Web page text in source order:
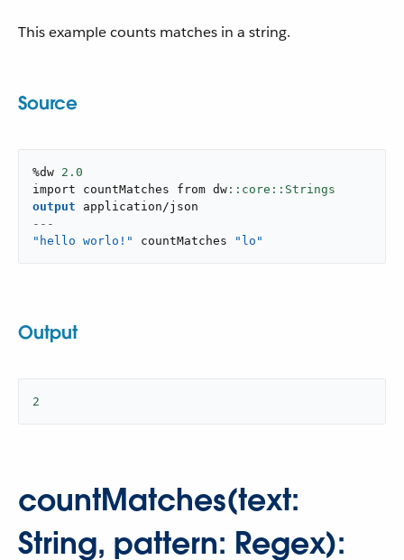
This example counts matches in a string.
Source
%dw 2.0
import countMatches from dw
output
application/json
---
"hello worlo!"
countMatches "lo"
Output
2
countMatches(text:
String, pattern: Regex):